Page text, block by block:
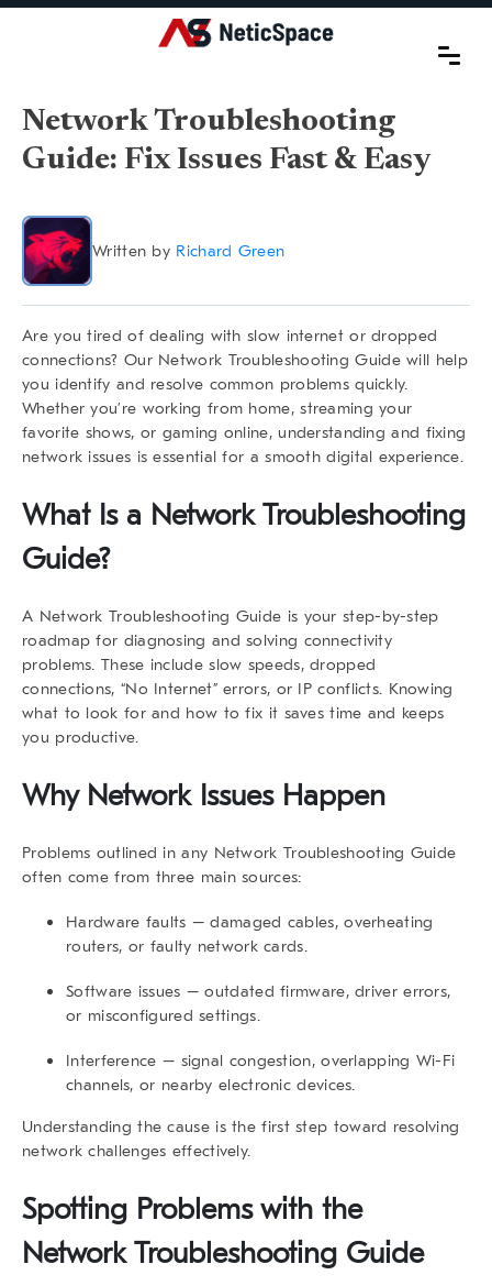
Network Troubleshooting
Guide: Fix Issues Fast & Easy
Written by Richard Green
Are you tired of dealing with slow internet or dropped
connections? Our Network Troubleshooting Guidewill help
you identify and resolve common problems quickly.
Whether you’re working from home, streaming your
favorite shows, or gaming online, understanding and fixing
network issues is essential for a smooth digital experience.
What Is a Network Troubleshooting
Guide?
A Network Troubleshooting Guide is your step-by-step
roadmap for diagnosing and solving connectivity
problems. These include slow speeds, dropped
connections, “No Internet” errors, or IP conflicts. Knowing
what to look for and how to fix it saves time and keeps
you productive.
Why Network Issues Happen
Problems outlined in any Network Troubleshooting Guide
often come from three main sources:
Hardware faults – damaged cables, overheating
routers, or faulty network cards.
Software issues – outdated firmware, driver errors,
or misconfigured settings.
Interference – signal congestion, overlapping Wi-Fi
channels, or nearby electronic devices.
Understanding the cause is the first step toward resolving
network challenges effectively.
Spotting Problems with the
Network Troubleshooting Guide